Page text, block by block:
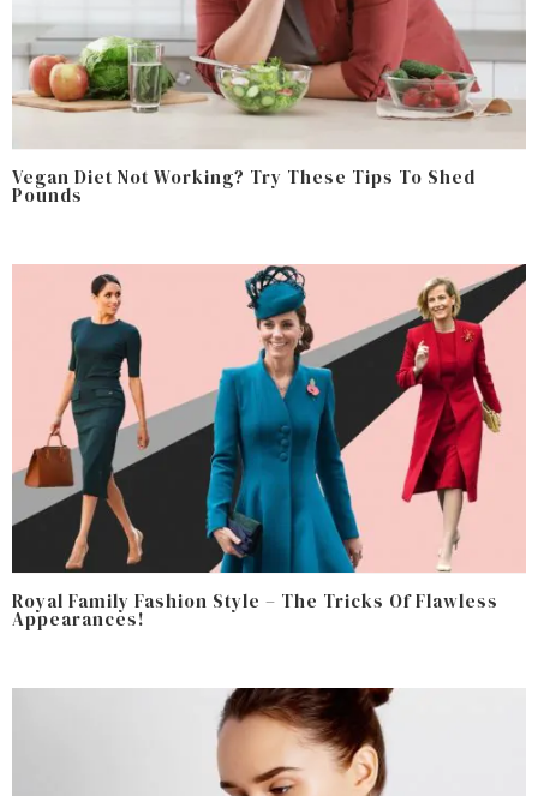
Vegan Diet Not Working? Try These Tips To Shed
Pounds
Royal Family Fashion Style – The Tricks Of Flawless
Appearances!